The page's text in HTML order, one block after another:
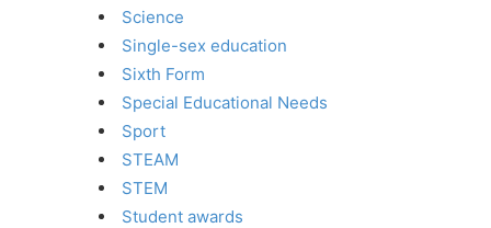
Science
Single-sex education
Sixth Form
Special Educational Needs
Sport
STEAM
STEM
Student awards